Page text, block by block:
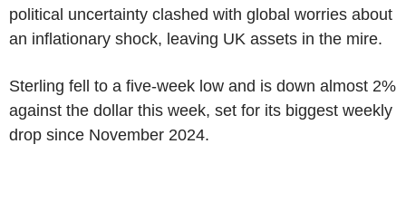
political uncertainty clashed with global worries about
an inflationary shock, leaving UK assets in the mire.
Sterling fell to a five-week low and is down almost 2%
against the dollar this week, set for its biggest weekly
drop since November 2024.